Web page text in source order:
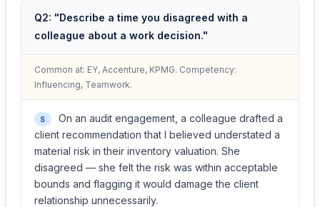
Q2: "Describe a time you disagreed with a
colleague about a work decision."
Common at: EY, Accenture, KPMG. Competency:
Influencing, Teamwork.
S
On an audit engagement, a colleague drafted a
client recommendation that I believed understated a
material risk in their inventory valuation. She
disagreed — she felt the risk was within acceptable
bounds and flagging it would damage the client
relationship unnecessarily.